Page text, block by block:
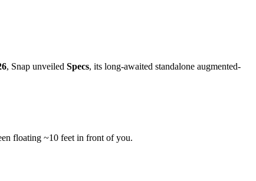
, Snap unveiled Specs, its long-awaited standalone augmented-
floating ~10 feet in front of you.